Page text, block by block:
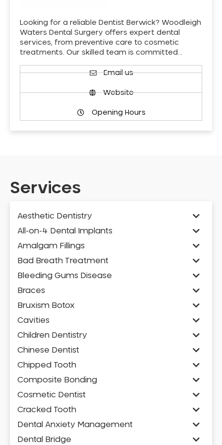
Looking for a reliable Dentist Berwick? Woodleigh
Waters Dental Surgery offers expert dental
services, from preventive care to cosmetic
treatments. Our skilled team is committed…
Email us
Website
Opening Hours
Services
Aesthetic Dentistry
All-on-4 Dental Implants
Amalgam Fillings
Bad Breath Treatment
Bleeding Gums Disease
Braces
Bruxism Botox
Cavities
Children Dentistry
Chinese Dentist
Chipped Tooth
Composite Bonding
Cosmetic Dentist
Cracked Tooth
Dental Anxiety Management
Dental Bridge